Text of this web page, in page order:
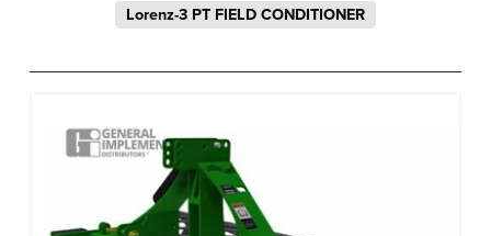
Lorenz-3 PT FIELD CONDITIONER